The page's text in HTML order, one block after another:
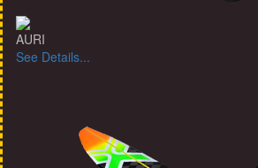
AURI
See Details...